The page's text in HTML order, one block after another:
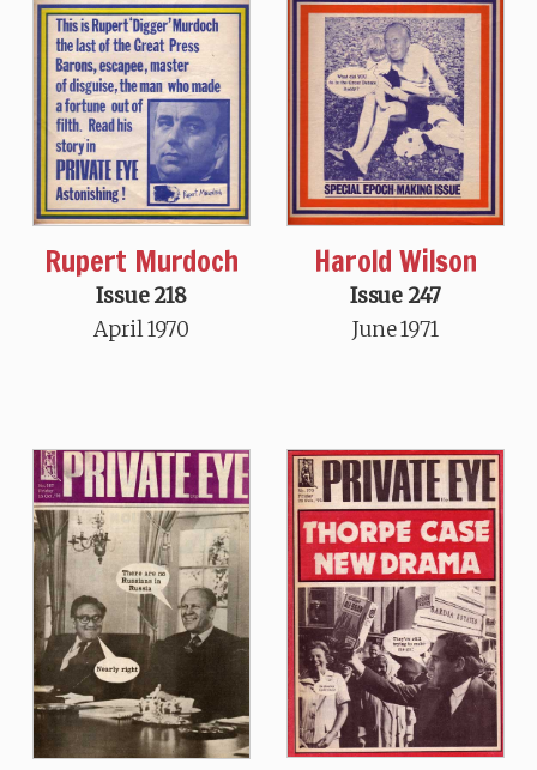
Rupert Murdoch
Issue 218
April 1970
Harold Wilson
Issue 247
June 1971